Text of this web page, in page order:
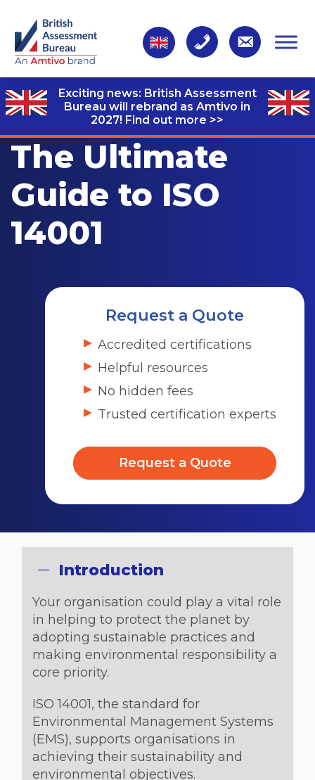
Exciting news: British Assessment
Bureau will rebrand as Amtivo in
2027! Find out more >>
The Ultimate
Guide to ISO
14001
Request a Quote
Accredited certifications
Helpful resources
No hidden fees
Trusted certification experts
Request a Quote
Introduction
Your organisation could play a vital role
in helping to protect the planet by
adopting sustainable practices and
making environmental responsibility a
core priority.
ISO 14001, the standard for
Environmental Management Systems
(EMS), supports organisations in
achieving their sustainability and
environmental objectives.